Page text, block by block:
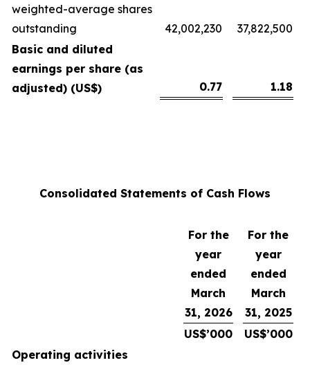
weighted-average shares
outstanding
42,002,230
37,822,500
Basic and diluted
earnings per share (as
adjusted) (US$)
0.77 1.18
Consolidated Statements of Cash Flows
For the
year
ended
March
31, 2026
For the
year
ended
March
31, 2025
US$’000
US$’000
Operating activities